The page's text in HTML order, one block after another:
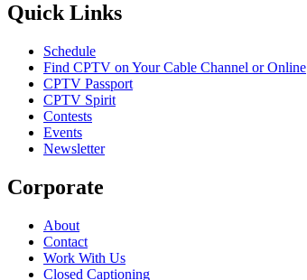
Quick Links
Schedule
Find CPTV on Your Cable Channel or Online
CPTV Passport
CPTV Spirit
Contests
Events
Newsletter
Corporate
About
Contact
Work With Us
Closed Captioning